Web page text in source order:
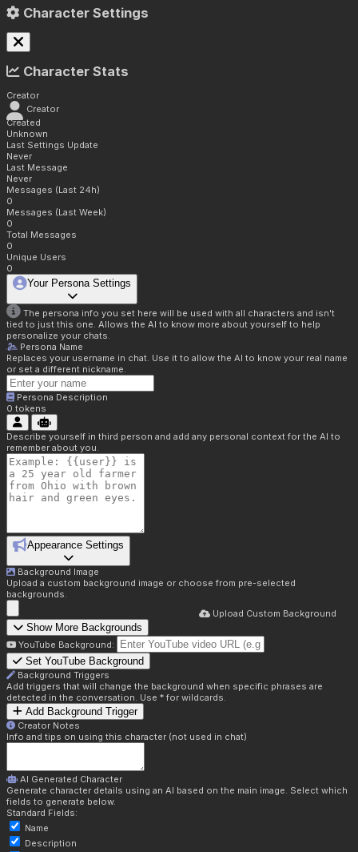
Character Settings
Character Stats
Creator
Creator
Created
Unknown
Last Settings Update
Never
Last Message
Never
Messages (Last 24h)
0
Messages (Last Week)
0
Total Messages
0
Unique Users
0
Your Persona Settings
The persona info you set here will be used with all characters and isn't
tied to just this one. Allows the AI to know more about yourself to help
personalize your chats.
Persona Name
Replaces your username in chat. Use it to allow the AI to know your real name
or set a different nickname.
Persona Description
0 tokens
Describe yourself in third person and add any personal context for the AI to
remember about you.
Appearance Settings
Background Image
Upload a custom background image or choose from pre-selected
backgrounds.
Upload Custom Background
Show More Backgrounds
YouTube Background:
Set YouTube Background
Background Triggers
Add triggers that will change the background when specific phrases are
detected in the conversation. Use * for wildcards.
Add Background Trigger
Creator Notes
Info and tips on using this character (not used in chat)
AI Generated Character
Generate character details using an AI based on the main image. Select which
fields to generate below.
Standard Fields:
Name
Description